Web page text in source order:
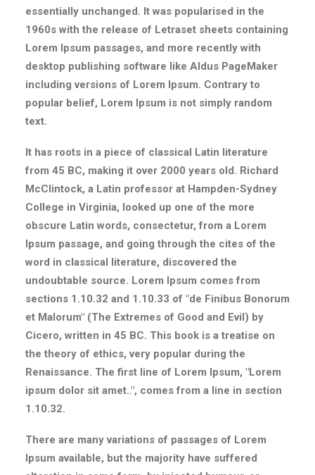
essentially unchanged. It was popularised in the
1960s with the release of Letraset sheets containing
Lorem Ipsum passages, and more recently with
desktop publishing software like Aldus PageMaker
including versions of Lorem Ipsum. Contrary to
popular belief, Lorem Ipsum is not simply random
text.
It has roots in a piece of classical Latin literature
from 45 BC, making it over 2000 years old. Richard
McClintock, a Latin professor at Hampden-Sydney
College in Virginia, looked up one of the more
obscure Latin words, consectetur, from a Lorem
Ipsum passage, and going through the cites of the
word in classical literature, discovered the
undoubtable source. Lorem Ipsum comes from
sections 1.10.32 and 1.10.33 of "de Finibus Bonorum
et Malorum" (The Extremes of Good and Evil) by
Cicero, written in 45 BC. This book is a treatise on
the theory of ethics, very popular during the
Renaissance. The first line of Lorem Ipsum, "Lorem
ipsum dolor sit amet..", comes from a line in section
1.10.32.
There are many variations of passages of Lorem
Ipsum available, but the majority have suffered